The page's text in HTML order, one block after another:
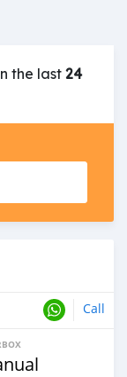
the last24
Call